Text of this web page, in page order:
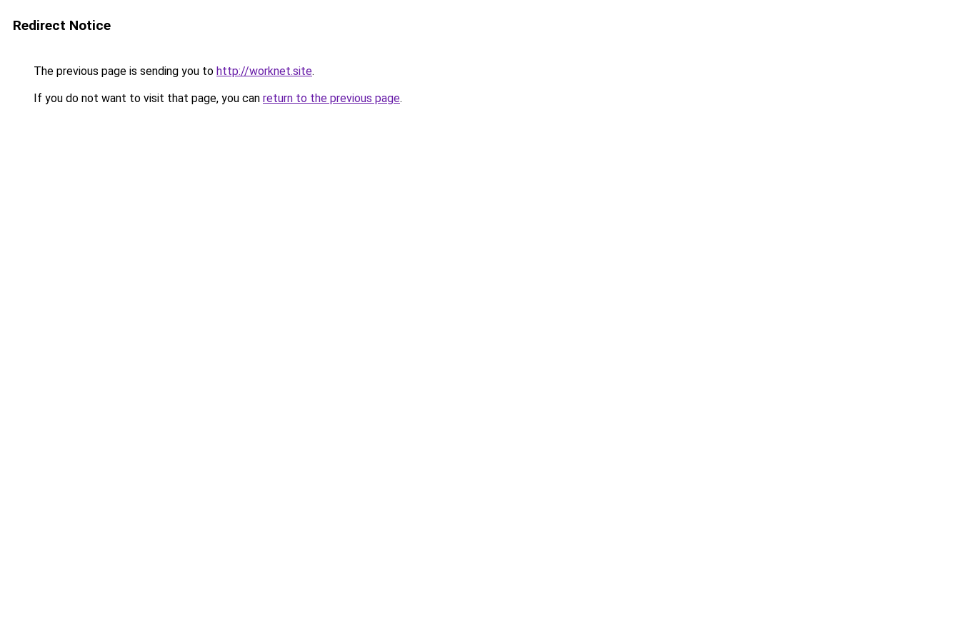
Redirect Notice
The previous page is sending you to http://worknet.site.
If you do not want to visit that page, you can return to the previous page.